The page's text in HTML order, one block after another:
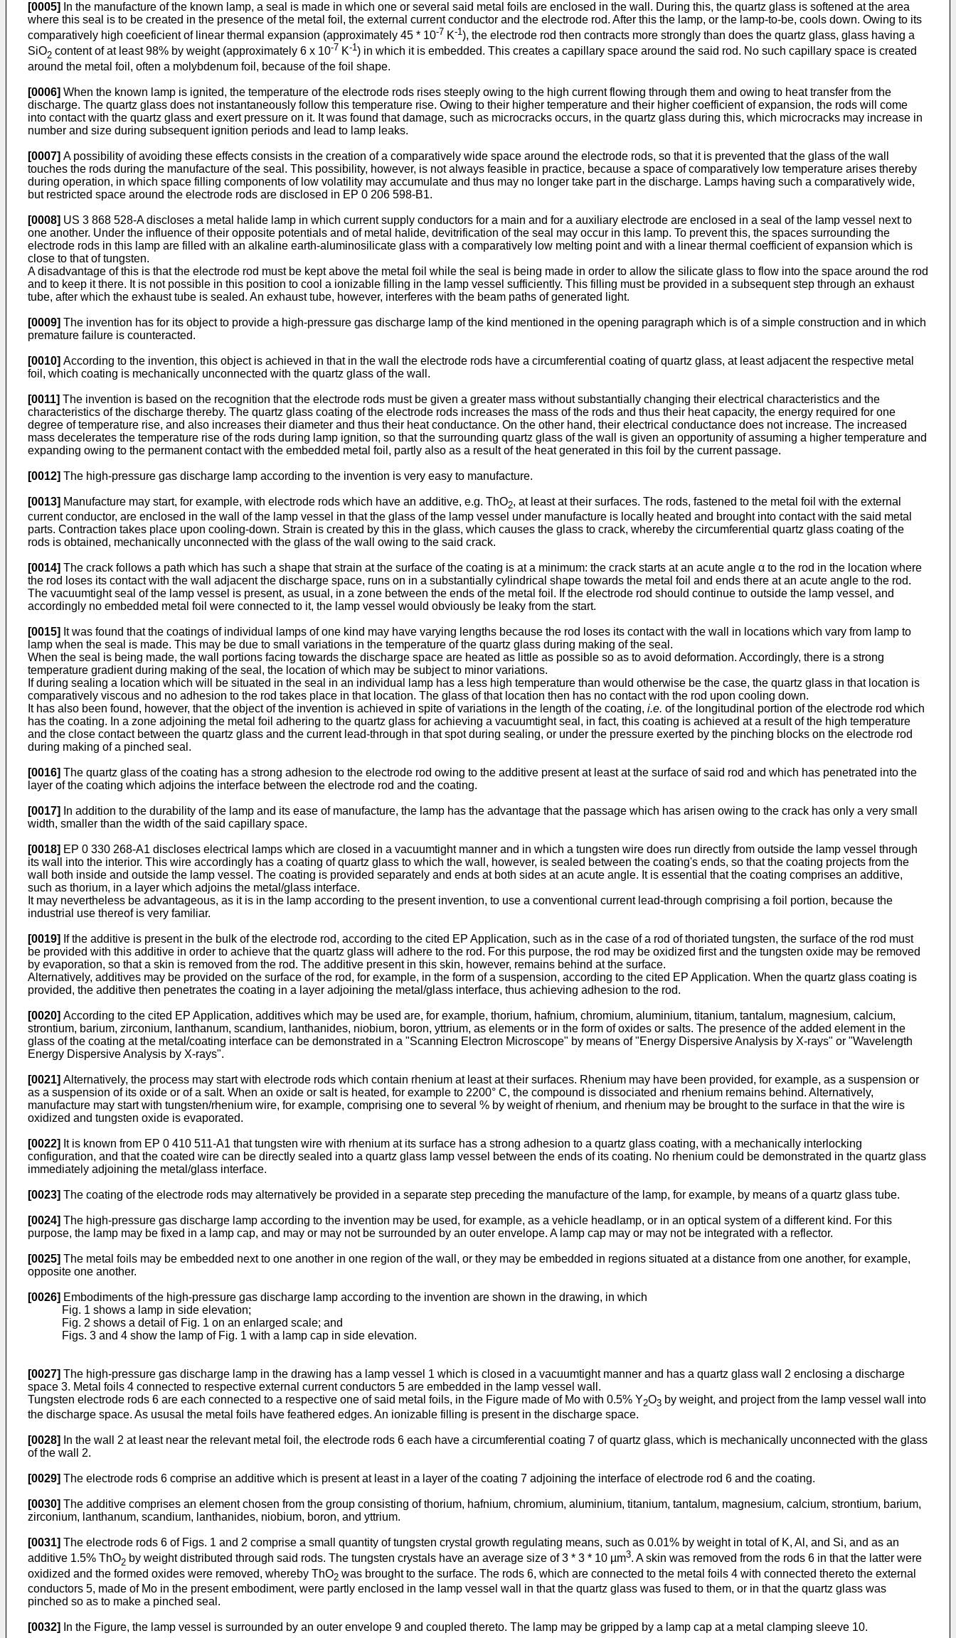
[0005]
In the manufacture of the known lamp, a seal is made in which one or several said metal foils are enclosed in the wall. During this, the quartz glass is softened at the area
where this seal is to be created in the presence of the metal foil, the external current conductor and the electrode rod. After this the lamp, or the lamp-to-be, cools down. Owing to its
comparatively high coeeficient of linear thermal expansion (approximately 45 * 10-7 K-1), the electrode rod then contracts more strongly than does the quartz glass, glass having a
SiO2 content of at least 98% by weight (approximately 6 x 10-7 K-1) in which it is embedded. This creates a capillary space around the said rod. No such capillary space is created
around the metal foil, often a molybdenum foil, because of the foil shape.
[0006] When the known lamp is ignited, the temperature of the electrode rods rises steeply owing to the high current flowing through them and owing to heat transfer from the
discharge. The quartz glass does not instantaneously follow this temperature rise. Owing to their higher temperature and their higher coefficient of expansion, the rods will come
into contact with the quartz glass and exert pressure on it. It was found that damage, such as microcracks occurs, in the quartz glass during this, which microcracks may increase in
number and size during subsequent ignition periods and lead to lamp leaks.
[0007] A possibility of avoiding these effects consists in the creation of a comparatively wide space around the electrode rods, so that it is prevented that the glass of the wall
touches the rods during the manufacture of the seal. This possibility, however, is not always feasible in practice, because a space of comparatively low temperature arises thereby
during operation, in which space filling components of low volatility may accumulate and thus may no longer take part in the discharge. Lamps having such a comparatively wide,
but restricted space around the electrode rods are disclosed in EP 0 206 598-B1.
[0008] US 3 868 528-A discloses a metal halide lamp in which current supply conductors for a main and for a auxiliary electrode are enclosed in a seal of the lamp vessel next to
one another. Under the influence of their opposite potentials and of metal halide, devitrification of the seal may occur in this lamp. To prevent this, the spaces surrounding the
electrode rods in this lamp are filled with an alkaline earth-aluminosilicate glass with a comparatively low melting point and with a linear thermal coefficient of expansion which is
close to that of tungsten.
A disadvantage of this is that the electrode rod must be kept above the metal foil while the seal is being made in order to allow the silicate glass to flow into the space around the rod
and to keep it there. It is not possible in this position to cool a ionizable filling in the lamp vessel sufficiently. This filling must be provided in a subsequent step through an exhaust
tube, after which the exhaust tube is sealed. An exhaust tube, however, interferes with the beam paths of generated light.
[0009] The invention has for its object to provide a high-pressure gas discharge lamp of the kind mentioned in the opening paragraph which is of a simple construction and in which
premature failure is counteracted.
[0010] According to the invention, this object is achieved in that in the wall the electrode rods have a circumferential coating of quartz glass, at least adjacent the respective metal
foil, which coating is mechanically unconnected with the quartz glass of the wall.
[0011] The invention is based on the recognition that the electrode rods must be given a greater mass without substantially changing their electrical characteristics and the
characteristics of the discharge thereby. The quartz glass coating of the electrode rods increases the mass of the rods and thus their heat capacity, the energy required for one
degree of temperature rise, and also increases their diameter and thus their heat conductance. On the other hand, their electrical conductance does not increase. The increased
mass decelerates the temperature rise of the rods during lamp ignition, so that the surrounding quartz glass of the wall is given an opportunity of assuming a higher temperature and
expanding owing to the permanent contact with the embedded metal foil, partly also as a result of the heat generated in this foil by the current passage.
[0012] The high-pressure gas discharge lamp according to the invention is very easy to manufacture.
[0013] Manufacture may start, for example, with electrode rods which have an additive, e.g. ThO2, at least at their surfaces. The rods, fastened to the metal foil with the external
current conductor, are enclosed in the wall of the lamp vessel in that the glass of the lamp vessel under manufacture is locally heated and brought into contact with the said metal
parts. Contraction takes place upon cooling-down. Strain is created by this in the glass, which causes the glass to crack, whereby the circumferential quartz glass coating of the
rods is obtained, mechanically unconnected with the glass of the wall owing to the said crack.
[0014] The crack follows a path which has such a shape that strain at the surface of the coating is at a minimum: the crack starts at an acute angle α to the rod in the location where
the rod loses its contact with the wall adjacent the discharge space, runs on in a substantially cylindrical shape towards the metal foil and ends there at an acute angle to the rod.
The vacuumtight seal of the lamp vessel is present, as usual, in a zone between the ends of the metal foil. If the electrode rod should continue to outside the lamp vessel, and
accordingly no embedded metal foil were connected to it, the lamp vessel would obviously be leaky from the start.
[0015] It was found that the coatings of individual lamps of one kind may have varying lengths because the rod loses its contact with the wall in locations which vary from lamp to
lamp when the seal is made. This may be due to small variations in the temperature of the quartz glass during making of the seal.
When the seal is being made, the wall portions facing towards the discharge space are heated as little as possible so as to avoid deformation. Accordingly, there is a strong
temperature gradient during making of the seal, the location of which may be subject to minor variations.
If during sealing a location which will be situated in the seal in an individual lamp has a less high temperature than would otherwise be the case, the quartz glass in that location is
comparatively viscous and no adhesion to the rod takes place in that location. The glass of that location then has no contact with the rod upon cooling down.
It has also been found, however, that the object of the invention is achieved in spite of variations in the length of the coating, i.e. of the longitudinal portion of the electrode rod which
has the coating. In a zone adjoining the metal foil adhering to the quartz glass for achieving a vacuumtight seal, in fact, this coating is achieved at a result of the high temperature
and the close contact between the quartz glass and the current lead-through in that spot during sealing, or under the pressure exerted by the pinching blocks on the electrode rod
during making of a pinched seal.
[0016] The quartz glass of the coating has a strong adhesion to the electrode rod owing to the additive present at least at the surface of said rod and which has penetrated into the
layer of the coating which adjoins the interface between the electrode rod and the coating.
[0017]
In addition to the durability of the lamp and its ease of manufacture, the lamp has the advantage that the passage which has arisen owing to the crack has only a very small
width, smaller than the width of the said capillary space.
[0018] EP 0 330 268-A1 discloses electrical lamps which are closed in a vacuumtight manner and in which a tungsten wire does run directly from outside the lamp vessel through
its wall into the interior. This wire accordingly has a coating of quartz glass to which the wall, however, is sealed between the coating's ends, so that the coating projects from the
wall both inside and outside the lamp vessel. The coating is provided separately and ends at both sides at an acute angle. It is essential that the coating comprises an additive,
such as thorium, in a layer which adjoins the metal/glass interface.
It may nevertheless be advantageous, as it is in the lamp according to the present invention, to use a conventional current lead-through comprising a foil portion, because the
industrial use thereof is very familiar.
[0019] If the additive is present in the bulk of the electrode rod, according to the cited EP Application, such as in the case of a rod of thoriated tungsten, the surface of the rod must
be provided with this additive in order to achieve that the quartz glass will adhere to the rod. For this purpose, the rod may be oxidized first and the tungsten oxide may be removed
by evaporation, so that a skin is removed from the rod. The additive present in this skin, however, remains behind at the surface.
Alternatively, additives may be provided on the surface of the rod, for example, in the form of a suspension, according to the cited EP Application. When the quartz glass coating is
provided, the additive then penetrates the coating in a layer adjoining the metal/glass interface, thus achieving adhesion to the rod.
[0020] According to the cited EP Application, additives which may be used are, for example, thorium, hafnium, chromium, aluminium, titanium, tantalum, magnesium, calcium,
strontium, barium, zirconium, lanthanum, scandium, lanthanides, niobium, boron, yttrium, as elements or in the form of oxides or salts. The presence of the added element in the
glass of the coating at the metal/coating interface can be demonstrated in a "Scanning Electron Microscope" by means of "Energy Dispersive Analysis by X-rays" or "Wavelength
Energy Dispersive Analysis by X-rays".
[0021] Alternatively, the process may start with electrode rods which contain rhenium at least at their surfaces. Rhenium may have been provided, for example, as a suspension or
as a suspension of its oxide or of a salt. When an oxide or salt is heated, for example to 2200° C, the compound is dissociated and rhenium remains behind. Alternatively,
manufacture may start with tungsten/rhenium wire, for example, comprising one to several % by weight of rhenium, and rhenium may be brought to the surface in that the wire is
oxidized and tungsten oxide is evaporated.
[0022] It is known from EP 0 410 511-A1 that tungsten wire with rhenium at its surface has a strong adhesion to a quartz glass coating, with a mechanically interlocking
configuration, and that the coated wire can be directly sealed into a quartz glass lamp vessel between the ends of its coating. No rhenium could be demonstrated in the quartz glass
immediately adjoining the metal/glass interface.
[0023] The coating of the electrode rods may alternatively be provided in a separate step preceding the manufacture of the lamp, for example, by means of a quartz glass tube.
[0024] The high-pressure gas discharge lamp according to the invention may be used, for example, as a vehicle headlamp, or in an optical system of a different kind. For this
purpose, the lamp may be fixed in a lamp cap, and may or may not be surrounded by an outer envelope. A lamp cap may or may not be integrated with a reflector.
[0025] The metal foils may be embedded next to one another in one region of the wall, or they may be embedded in regions situated at a distance from one another, for example,
opposite one another.
[0026] Embodiments of the high-pressure gas discharge lamp according to the invention are shown in the drawing, in which
Fig. 1 shows a lamp in side elevation;
Fig. 2 shows a detail of Fig. 1 on an enlarged scale; and
Figs. 3 and 4 show the lamp of Fig. 1 with a lamp cap in side elevation.
[0027] The high-pressure gas discharge lamp in the drawing has a lamp vessel 1 which is closed in a vacuumtight manner and has a quartz glass wall 2 enclosing a discharge
space 3. Metal foils 4 connected to respective external current conductors 5 are embedded in the lamp vessel wall.
Tungsten electrode rods 6 are each connected to a respective one of said metal foils, in the Figure made of Mo with 0.5% Y2O3 by weight, and project from the lamp vessel wall into
the discharge space. As ususal the metal foils have feathered edges. An ionizable filling is present in the discharge space.
[0028]
In the wall 2 at least near the relevant metal foil, the electrode rods 6 each have a circumferential coating 7 of quartz glass, which is mechanically unconnected with the glass
of the wall 2.
[0029] The electrode rods 6 comprise an additive which is present at least in a layer of the coating 7 adjoining the interface of electrode rod 6 and the coating.
[0030] The additive comprises an element chosen from the group consisting of thorium, hafnium, chromium, aluminium, titanium, tantalum, magnesium, calcium, strontium, barium,
zirconium, lanthanum, scandium, lanthanides, niobium, boron, and yttrium.
[0031] The electrode rods 6 of Figs. 1 and 2 comprise a small quantity of tungsten crystal growth regulating means, such as 0.01% by weight in total of K, Al, and Si, and as an
additive 1.5% ThO2 by weight distributed through said rods. The tungsten crystals have an average size of 3 * 3 * 10 µm3. A skin was removed from the rods 6 in that the latter were
oxidized and the formed oxides were removed, whereby ThO2 was brought to the surface. The rods 6, which are connected to the metal foils 4 with connected thereto the external
conductors 5, made of Mo in the present embodiment, were partly enclosed in the lamp vessel wall in that the quartz glass was fused to them, or in that the quartz glass was
pinched so as to make a pinched seal.
[0032] In the Figure, the lamp vessel is surrounded by an outer envelope 9 and coupled thereto. The lamp may be gripped by a lamp cap at a metal clamping sleeve 10.